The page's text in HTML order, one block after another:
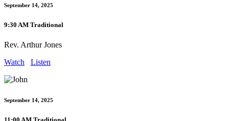
September 14, 2025
9:30 AM Traditional
Rev. Arthur Jones
Watch
Listen
September 14, 2025